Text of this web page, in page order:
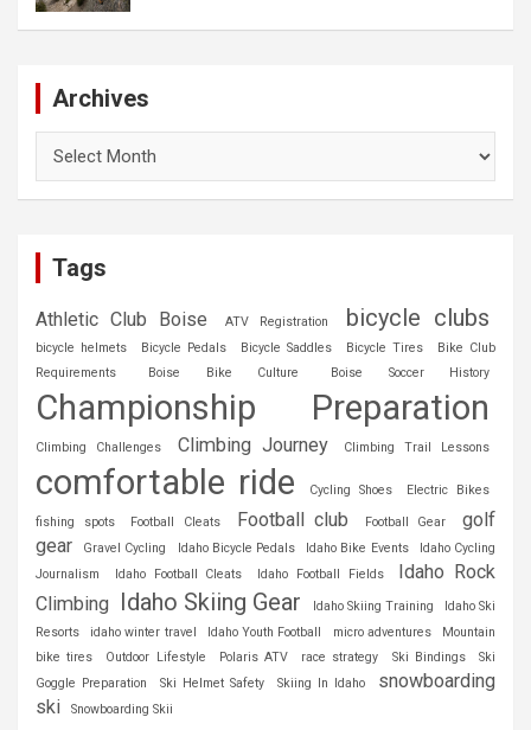
Archives
Tags
Athletic Club Boise ATV Registration bicycle clubs
bicycle helmets Bicycle Pedals Bicycle Saddles Bicycle Tires
Bike Club
Requirements
Boise Bike Culture Boise Soccer History
Championship Preparation
Climbing Challenges Climbing Journey Climbing Trail Lessons
comfortable ride Cycling Shoes Electric Bikes
fishing spots Football Cleats Football club Football Gear
golf
gear
Gravel Cycling Idaho Bicycle Pedals Idaho Bike Events
Idaho Cycling
Journalism
Idaho Football Cleats Idaho Football Fields
Idaho Rock
Climbing Idaho Skiing Gear Idaho Skiing Training
Idaho Ski
Resorts
idaho winter travel Idaho Youth Football micro adventures
Mountain
bike tires
Outdoor Lifestyle Polaris ATV race strategy Ski Bindings
Ski
Goggle Preparation
Ski Helmet Safety Skiing In Idaho
snowboarding
ski
Snowboarding Skii